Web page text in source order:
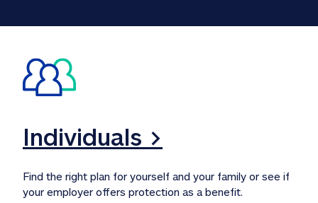
Individuals >
Find the right plan for yourself and your family or see if
your employer offers protection as a benefit.